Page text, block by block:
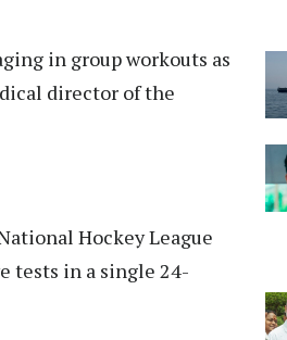
in group workouts as
director of the
Hockey League
tests in a single 24-